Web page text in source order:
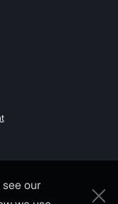
see our